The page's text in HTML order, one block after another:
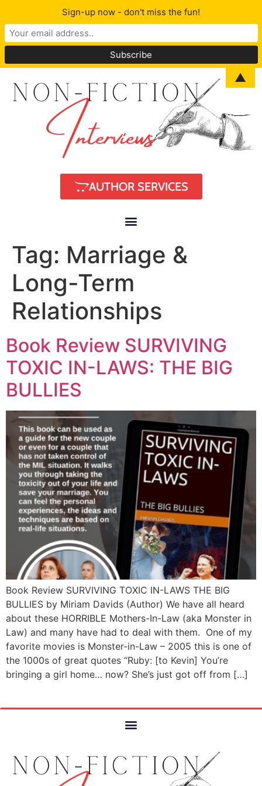
AUTHOR SERVICES
Tag: Marriage &
Long-Term
Relationships
Book Review SURVIVING
TOXIC IN-LAWS: THE BIG
BULLIES
Book Review SURVIVING TOXIC IN-LAWS THE BIG
BULLIES by Miriam Davids (Author) We have all heard
about these HORRIBLE Mothers-In-Law (aka Monster in
Law) and many have had to deal with them. One of my
favorite movies is Monster-in-Law – 2005 this is one of
the 1000s of great quotes “Ruby: [to Kevin] You’re
bringing a girl home… now? She’s just got off from […]
Sign-up now - don't miss the fun!
▲